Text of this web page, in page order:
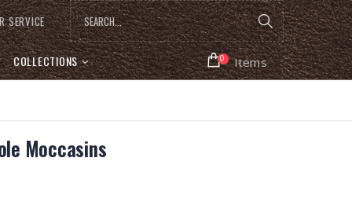
SERVICE
COLLECTIONS 0 Items
Moccasins